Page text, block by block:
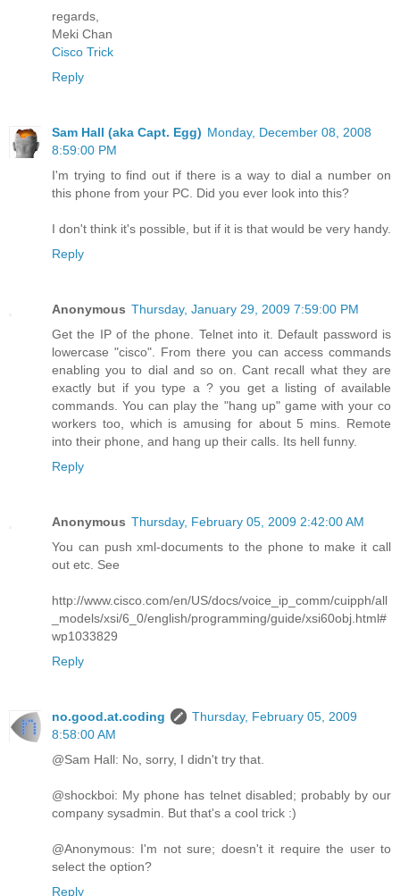
regards,
Meki Chan
Cisco Trick
Reply
Sam Hall (aka Capt. Egg) Monday, December 08, 2008
8:59:00 PM
I'm trying to find out if there is a way to dial a number on
this phone from your PC. Did you ever look into this?
I don't think it's possible, but if it is that would be very handy.
Reply
Anonymous Thursday, January 29, 2009 7:59:00 PM
Get the IP of the phone. Telnet into it. Default password is
lowercase "cisco". From there you can access commands
enabling you to dial and so on. Cant recall what they are
exactly but if you type a ? you get a listing of available
commands. You can play the "hang up" game with your co
workers too, which is amusing for about 5 mins. Remote
into their phone, and hang up their calls. Its hell funny.
Reply
Anonymous Thursday, February 05, 2009 2:42:00 AM
You can push xml-documents to the phone to make it call
out etc. See
http://www.cisco.com/en/US/docs/voice_ip_comm/cuipph/all
_models/xsi/6_0/english/programming/guide/xsi60obj.html#
wp1033829
Reply
no.good.at.coding
Thursday, February 05, 2009
8:58:00 AM
@Sam Hall: No, sorry, I didn't try that.
@shockboi: My phone has telnet disabled; probably by our
company sysadmin. But that's a cool trick :)
@Anonymous: I'm not sure; doesn't it require the user to
select the option?
Reply